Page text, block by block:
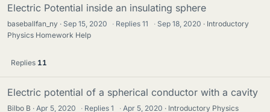
Electric Potential inside an insulating sphere
baseballfan_ny Sep 15, 2020 · Replies11 · Sep 18, 2020
Introductory
Physics Homework Help
Replies 11
Electric potential of a spherical conductor with a cavity
Bilbo B Apr 5, 2020 · Replies1 · Apr 5, 2020 Introductory Physics